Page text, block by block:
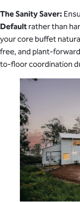
The Sanity Saver:
Default rather than
your core buffet
free, and plant-
to-floor coordination